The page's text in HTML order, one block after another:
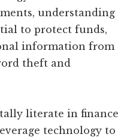
understanding
to protect funds,
information from
theft and
literate in finance
technology to